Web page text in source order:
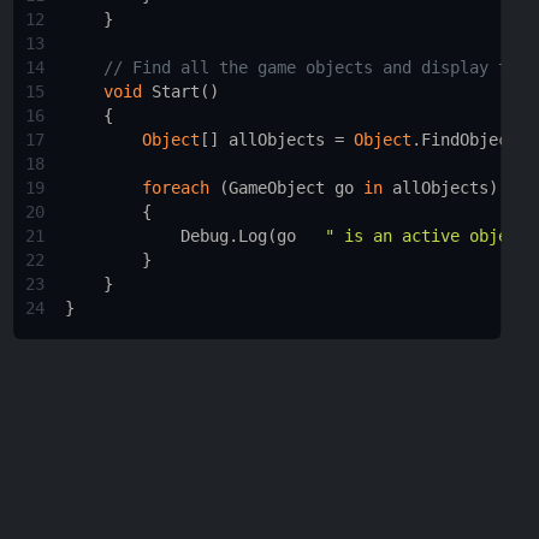
12
    }
13
14
// Find all the game objects and display
15
void Start ()
16
    {
17
Object [] allObjects = Object .
18
19
foreach (GameObject go in allObjects)
20
        {
21
Debug . Log (go
" is an active object
22
        }
23
    }
24
}